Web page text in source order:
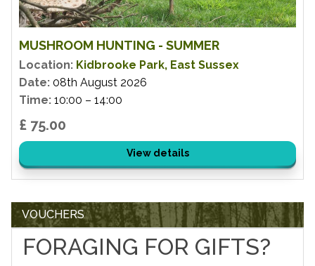
MUSHROOM HUNTING - SUMMER
Location: Kidbrooke Park, East Sussex
Date: 08th August 2026
Time: 10:00 – 14:00
£ 75.00
View details
VOUCHERS
FORAGING FOR GIFTS?